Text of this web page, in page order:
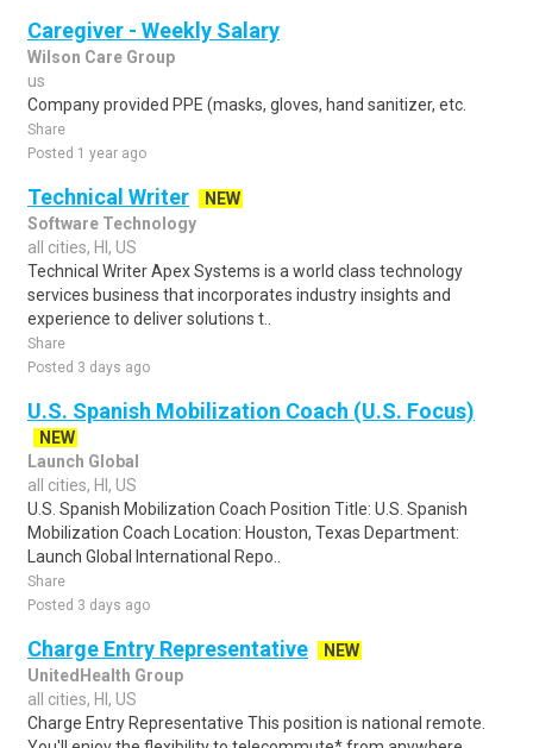
Caregiver - Weekly Salary
Wilson Care Group
us
Company provided PPE (masks, gloves, hand sanitizer, etc.
Share
Posted 1 year ago
Technical Writer
NEW
Software Technology
all cities, HI, US
Technical Writer Apex Systems is a world class technology
services business that incorporates industry insights and
experience to deliver solutions t..
Share
Posted 3 days ago
U.S. Spanish Mobilization Coach (U.S. Focus)
NEW
Launch Global
all cities, HI, US
U.S. Spanish Mobilization Coach Position Title: U.S. Spanish
Mobilization Coach Location: Houston, Texas Department:
Launch Global International Repo..
Share
Posted 3 days ago
Charge Entry Representative
NEW
UnitedHealth Group
all cities, HI, US
Charge Entry Representative This position is national remote.